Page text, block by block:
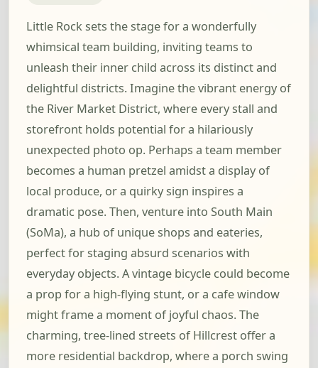
Little Rock sets the stage for a wonderfully
whimsical team building, inviting teams to
unleash their inner child across its distinct and
delightful districts. Imagine the vibrant energy of
the River Market District, where every stall and
storefront holds potential for a hilariously
unexpected photo op. Perhaps a team member
becomes a human pretzel amidst a display of
local produce, or a quirky sign inspires a
dramatic pose. Then, venture into South Main
(SoMa), a hub of unique shops and eateries,
perfect for staging absurd scenarios with
everyday objects. A vintage bicycle could become
a prop for a high-flying stunt, or a cafe window
might frame a moment of joyful chaos. The
charming, tree-lined streets of Hillcrest offer a
more residential backdrop, where a porch swing